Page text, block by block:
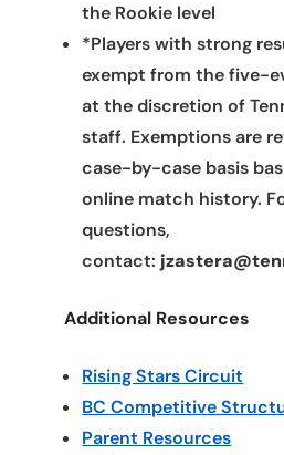
the Rookie level
*Players with strong
exempt from the five-
at the discretion of
staff. Exemptions are
case-by-case basis
online match history.
questions,
contact:
Additional Resources
Rising Stars Circuit
BC Competitive
Parent Resources